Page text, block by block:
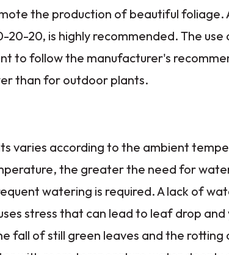
the production of beautiful foliage.
20, is highly recommended. The use
to follow the manufacturer's
than for outdoor plants.
varies according to the ambient
the greater the need for
watering is required. A lack of
stress that can lead to leaf drop and
fall of still green leaves and the rotting